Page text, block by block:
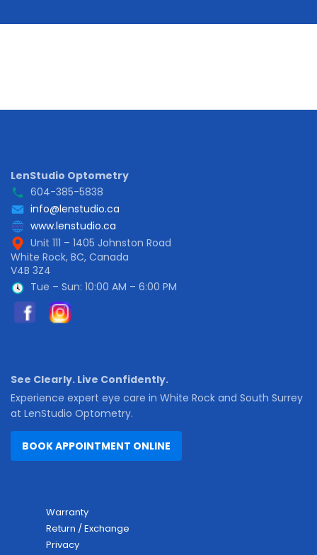
LenStudio Optometry
604-385-5838
info@lenstudio.ca
www.lenstudio.ca
Unit 111 – 1405 Johnston Road
White Rock, BC, Canada
V4B 3Z4
Tue – Sun: 10:00 AM – 6:00 PM
See Clearly. Live Confidently.
Experience expert eye care in White Rock and South Surrey
at LenStudio Optometry.
BOOK APPOINTMENT ONLINE
Warranty
Return / Exchange
Privacy